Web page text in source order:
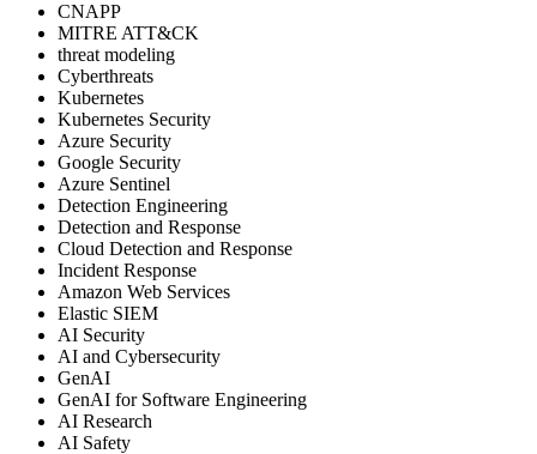
CNAPP
MITRE ATT&CK
threat modeling
Cyberthreats
Kubernetes
Kubernetes Security
Azure Security
Google Security
Azure Sentinel
Detection Engineering
Detection and Response
Cloud Detection and Response
Incident Response
Amazon Web Services
Elastic SIEM
AI Security
AI and Cybersecurity
GenAI
GenAI for Software Engineering
AI Research
AI Safety